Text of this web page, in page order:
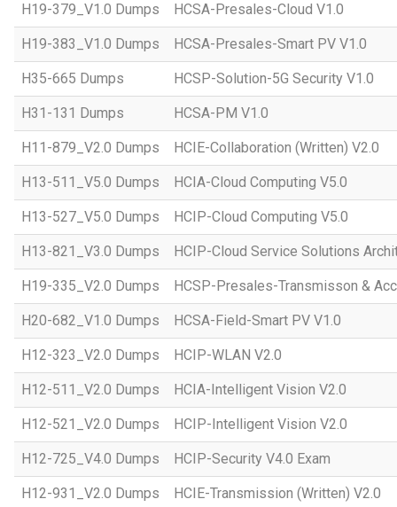
H19-379_V1.0 Dumps HCSA-Presales-Cloud V1.0
H19-383_V1.0 Dumps HCSA-Presales-Smart PV V1.0
H35-665 Dumps HCSP-Solution-5G Security V1.0
H31-131 Dumps HCSA-PM V1.0
H11-879_V2.0 Dumps HCIE-Collaboration (Written) V2.0
H13-511_V5.0 Dumps HCIA-Cloud Computing V5.0
H13-527_V5.0 Dumps HCIP-Cloud Computing V5.0
H13-821_V3.0 Dumps HCIP-Cloud Service Solutions
H19-335_V2.0 Dumps HCSP-Presales-Transmisson &
H20-682_V1.0 Dumps HCSA-Field-Smart PV V1.0
H12-323_V2.0 Dumps HCIP-WLAN V2.0
H12-511_V2.0 Dumps HCIA-Intelligent Vision V2.0
H12-521_V2.0 Dumps HCIP-Intelligent Vision V2.0
H12-725_V4.0 Dumps HCIP-Security V4.0 Exam
H12-931_V2.0 Dumps HCIE-Transmission (Written) V2.0